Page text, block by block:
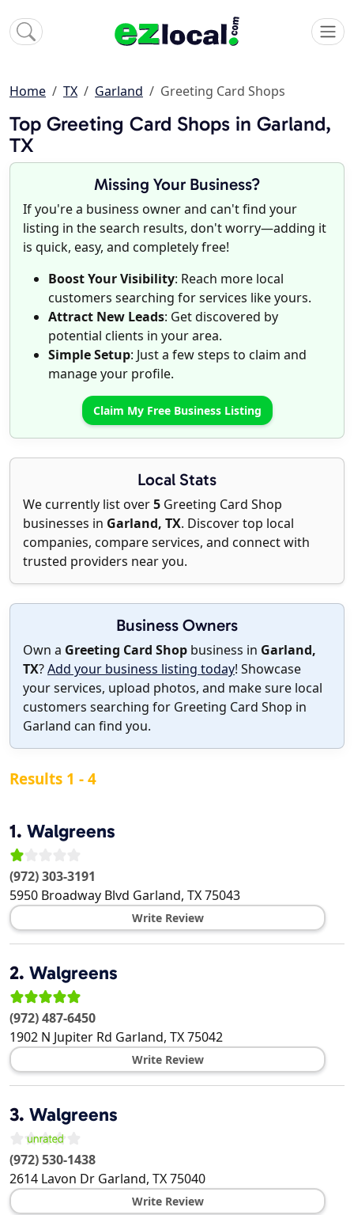
Home TX Garland Greeting Card Shops
Top Greeting Card Shops in Garland,
TX
Missing Your Business?
If you're a business owner and can't find your
listing in the search results, don't worry—adding it
is quick, easy, and completely free!
Boost Your Visibility: Reach more local
customers searching for services like yours.
Attract New Leads: Get discovered by
potential clients in your area.
Simple Setup: Just a few steps to claim and
manage your profile.
Claim My Free Business Listing
Local Stats
We currently list over5 Greeting Card Shop
businesses in Garland, TX. Discover top local
companies, compare services, and connect with
trusted providers near you.
Business Owners
Own a Greeting Card Shop business in Garland,
TX?Add your business listing today! Showcase
your services, upload photos, and make sure local
customers searching for Greeting Card Shop in
Garland can find you.
Results 1 - 4
1. Walgreens
(972) 303-3191
5950 Broadway Blvd Garland, TX75043
Write Review
2. Walgreens
(972) 487-6450
1902 N Jupiter Rd Garland, TX75042
Write Review
3. Walgreens
(972) 530-1438
2614 Lavon Dr Garland, TX75040
Write Review